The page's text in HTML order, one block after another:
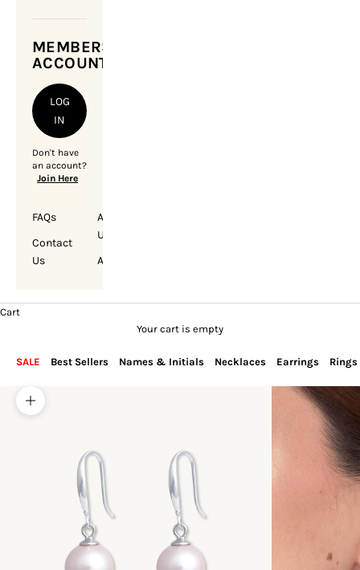
MEMBERSHIP
ACCOUNT
LOG
IN
Don't have
an account?
Join Here
FAQs
Contact
Us
About
Us
Account
Cart
Your cart is empty
SALE Best Sellers Names & Initials Necklaces Earrings Rings
Zoom picture